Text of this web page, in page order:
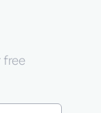
free